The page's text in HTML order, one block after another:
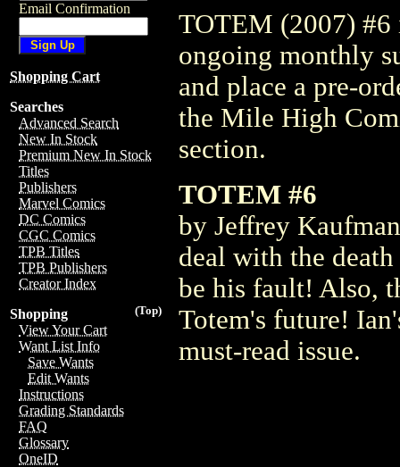
Email Confirmation
Shopping Cart
Searches
Advanced Search
New In Stock
Premium New In Stock
Titles
Publishers
Marvel Comics
DC Comics
CGC Comics
TPB Titles
TPB Publishers
Creator Index
(Top)
Shopping
View Your Cart
Want List Info
Save Wants
Edit Wants
Instructions
Grading Standards
FAQ
Glossary
OneID
TOTEM (2007) #6
ongoing monthly
and place a pre-
the Mile High
section.
TOTEM #6
by Jeffrey
deal with the
be his fault! Also,
Totem's future!
must-read issue.